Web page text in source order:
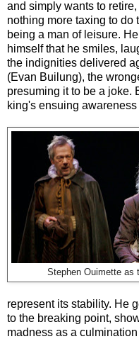
and simply wants to
nothing more taxing to do
being a man of leisure.
himself that he smiles,
the indignities delivered
(Evan Builung), the
presuming it to be a joke.
king's ensuing
Stephen Ouimette as
represent its stability. He
to the breaking point,
madness as a